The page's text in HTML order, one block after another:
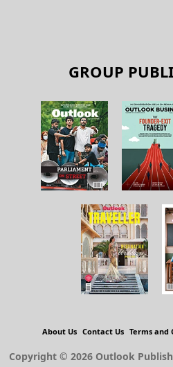
GROUP
About Us Contact Us Terms and
Copyright © 2026 Outlook